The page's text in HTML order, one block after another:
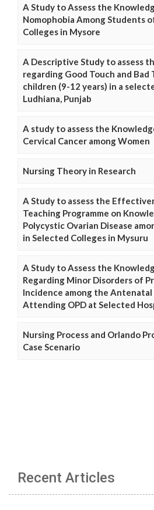
A Study to Assess the
Nomophobia Among Students
Colleges in Mysore
A Descriptive Study to assess
regarding Good Touch and Bad
children (9-12 years) in a
Ludhiana, Punjab
A study to assess the
Cervical Cancer among Women
Nursing Theory in Research
A Study to assess the
Teaching Programme on
Polycystic Ovarian Disease
in Selected Colleges in Mysuru
A Study to Assess the
Regarding Minor Disorders of
Incidence among the
Attending OPD at Selected
Nursing Process and Orlando
Case Scenario
Recent Articles